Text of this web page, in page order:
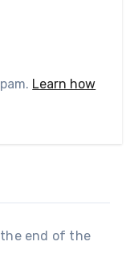
Learn how
the end of the